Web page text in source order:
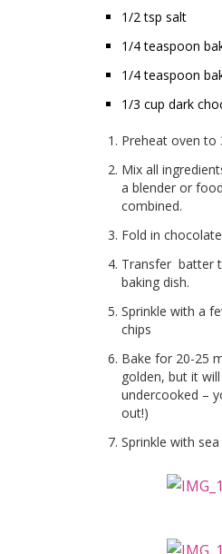
1/2 tsp salt
1/4 teaspoon
1/4 teaspoon
1/3 cup dark
Preheat oven to
Mix all
a blender or
combined.
Fold in
Transfer batter
baking dish.
Sprinkle with a
chips
Bake for 20-25
golden, but it
undercooked –
out!)
Sprinkle with